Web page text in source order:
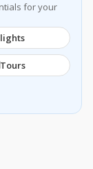
for your
Tours